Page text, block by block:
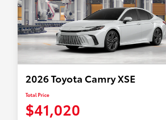
2026 Toyota Camry XSE
Total Price
$41,020